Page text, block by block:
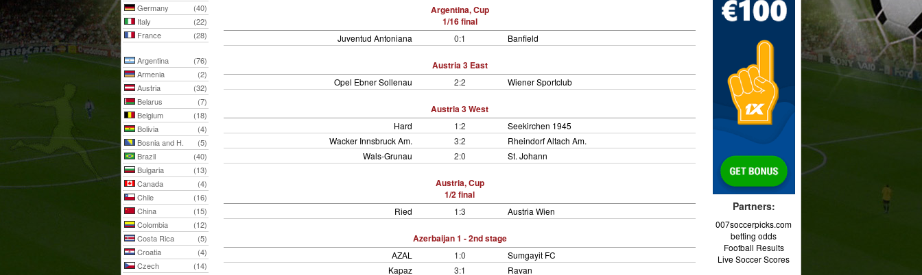
Germany
(40)
Italy
(22)
France
(28)
Argentina
(76)
Armenia
(2)
Austria
(32)
Belarus
(7)
Belgium
(18)
Bolivia
(4)
Bosnia and H.
(5)
Brazil
(40)
Bulgaria
(13)
Canada
(4)
Chile
(16)
China
(15)
Colombia
(12)
Costa Rica
(5)
Croatia
(4)
Czech
(14)
Argentina, Cup
1/16 final
Juventud Antoniana 0:1 Banfield
Austria 3 East
Opel Ebner Sollenau 2:2 Wiener Sportclub
Austria 3 West
Hard 1:2
Seekirchen 1945
Wacker Innsbruck Am.
3:2
Rheindorf Altach Am.
Wals-Grunau
2:0 St. Johann
Austria, Cup
1/2 final
Ried 1:3 Austria Wien
Azerbaijan 1 - 2nd stage
AZAL 1:0
Sumgayit FC
Kapaz
3:1
Ravan
Partners:
007soccerpicks.com
betting odds
Football Results
Live Soccer Scores